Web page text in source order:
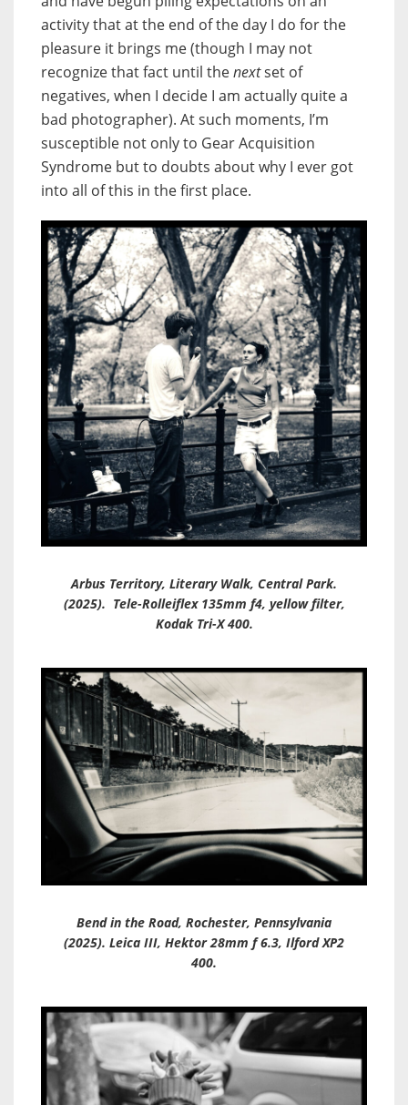
activity that at the end of the day I do for the
pleasure it brings me (though I may not
recognize that fact until thenextset of
negatives, when I decide I am actually quite a
bad photographer). At such moments, I’m
susceptible not only to Gear Acquisition
Syndrome but to doubts about why I ever got
into all of this in the first place.
Arbus Territory, Literary Walk, Central Park.
(2025). Tele-Rolleiflex 135mm f4, yellow filter,
Kodak Tri-X 400.
Bend in the Road, Rochester, Pennsylvania
(2025). Leica III, Hektor 28mm f 6.3, Ilford XP2
400.